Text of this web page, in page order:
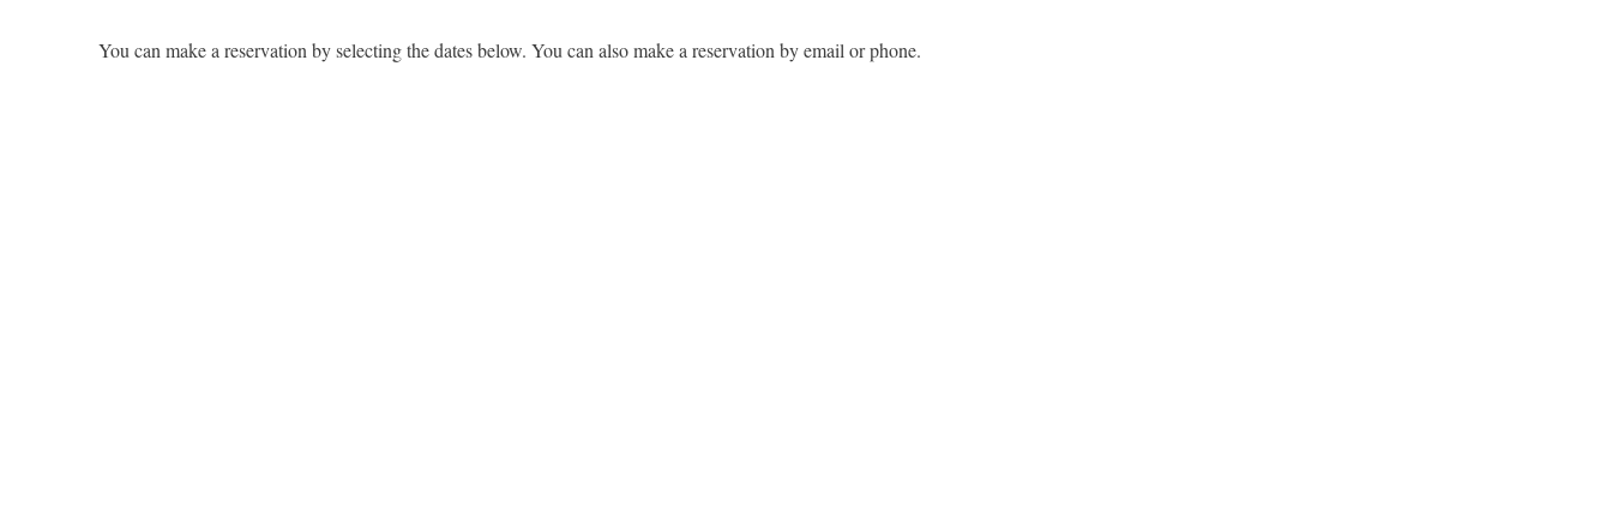
You can make a reservation by selecting the dates below. You can also make a reservation by email or phone.